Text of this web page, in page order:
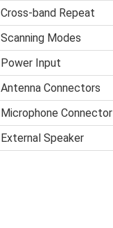
Cross-band Repeat
Scanning Modes
Power Input
Antenna Connectors
Microphone Connector
External Speaker